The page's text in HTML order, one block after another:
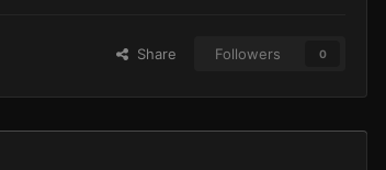
Share Followers 0